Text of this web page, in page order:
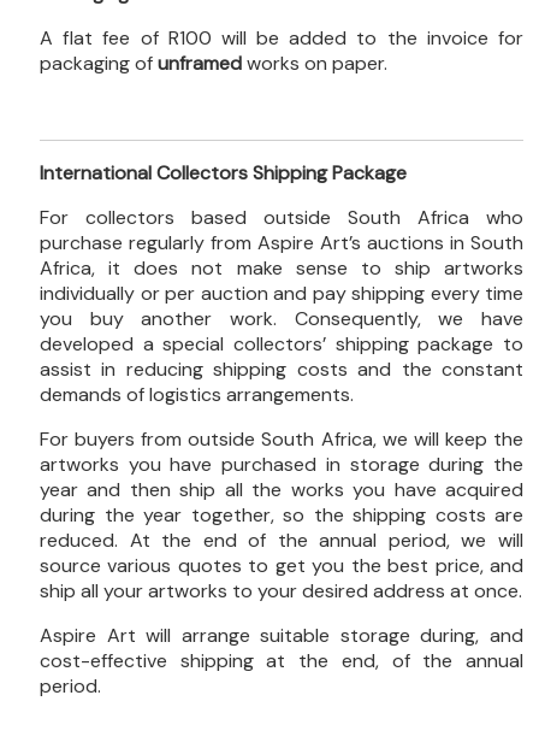
A flat fee of R100 will be added to the invoice for
packaging ofunframedworks on paper.
International Collectors Shipping Package
For collectors based outside South Africa who
purchase regularly from Aspire Art’s auctions in South
Africa, it does not make sense to ship artworks
individually or per auction and pay shipping every time
you buy another work. Consequently, we have
developed a special collectors’ shipping package to
assist in reducing shipping costs and the constant
demands of logistics arrangements.
For buyers from outside South Africa, we will keep the
artworks you have purchased in storage during the
year and then ship all the works you have acquired
during the year together, so the shipping costs are
reduced. At the end of the annual period, we will
source various quotes to get you the best price, and
ship all your artworks to your desired address at once.
Aspire Art will arrange suitable storage during, and
cost-effective shipping at the end, of the annual
period.